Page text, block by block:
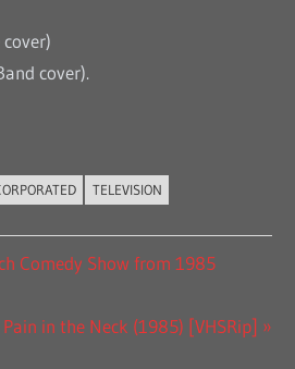
cover).
TELEVISION
Comedy Show from 1985
in the Neck (1985) [VHSRip]